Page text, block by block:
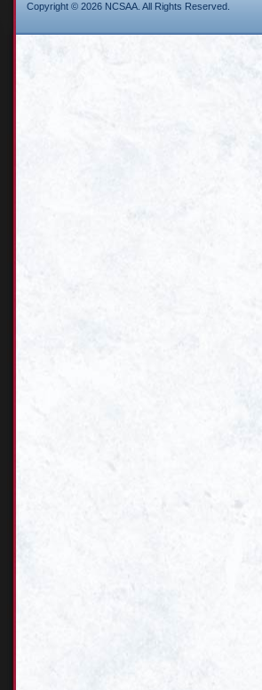
Copyright © 2026 NCSAA. All Rights Reserved.